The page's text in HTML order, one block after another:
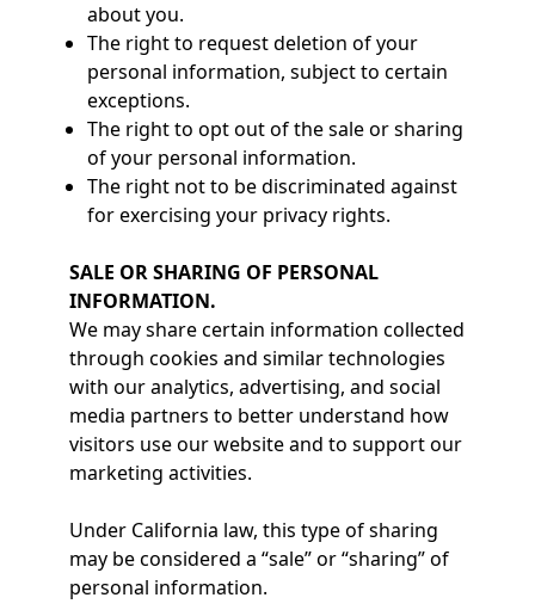
about you.
The right to request deletion of your
personal information, subject to certain
exceptions.
The right to opt out of the sale or sharing
of your personal information.
The right not to be discriminated against
for exercising your privacy rights.
SALE OR SHARING OF PERSONAL
INFORMATION.
We may share certain information collected
through cookies and similar technologies
with our analytics, advertising, and social
media partners to better understand how
visitors use our website and to support our
marketing activities.
Under California law, this type of sharing
may be considered a “sale” or “sharing” of
personal information.